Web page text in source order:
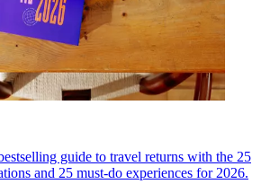
guide to travel returns with the 25
and 25 must-do experiences for 2026.